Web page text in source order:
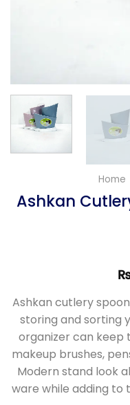
Home
Ashkan
Ashkan cutlery
storing and sorting
organizer can keep
makeup brushes,
Modern stand look
ware while adding to